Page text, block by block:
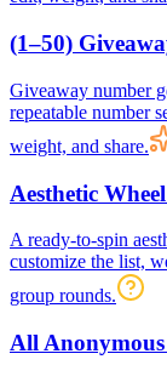
(1–50)
Giveaway number
repeatable number
weight, and share.
Aesthetic
A ready-to-spin
customize the list,
group rounds.
All